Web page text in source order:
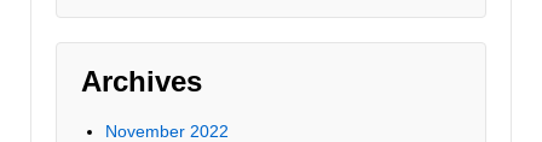
Archives
November 2022